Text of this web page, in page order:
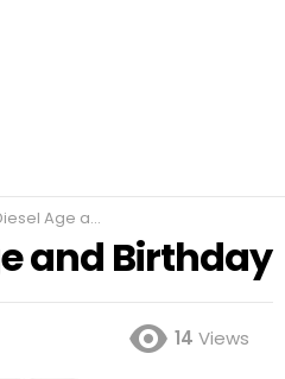
Age and Birthday
and Birthday
14 Views